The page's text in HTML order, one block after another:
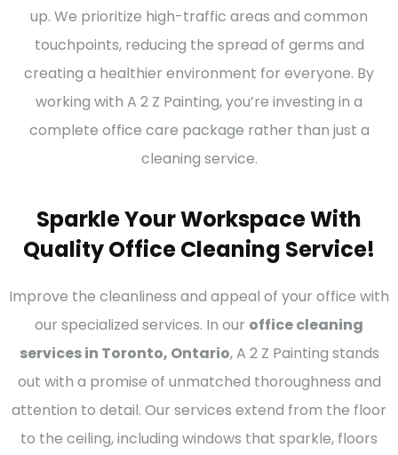
up. We prioritize high-traffic areas and common
touchpoints, reducing the spread of germs and
creating a healthier environment for everyone. By
working with A 2 Z Painting, you’re investing in a
complete office care package rather than just a
cleaning service.
Sparkle Your Workspace With
Quality Office Cleaning Service!
Improve the cleanliness and appeal of your office with
our specialized services. In our office cleaning
services in Toronto, Ontario, A 2 Z Painting stands
out with a promise of unmatched thoroughness and
attention to detail. Our services extend from the floor
to the ceiling, including windows that sparkle, floors